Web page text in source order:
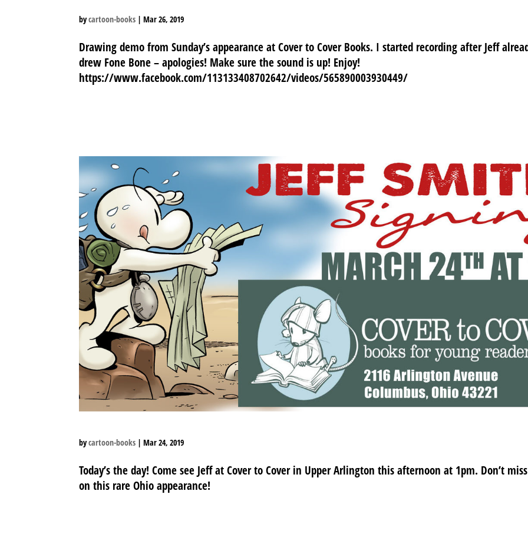
bycartoon-books |Mar 26, 2019
Drawing demo from Sunday’s appearance at Cover to Cover Books. I started recording after Jeff
drew Fone Bone – apologies! Make sure the sound is up! Enjoy!
https://www.facebook.com/113133408702642/videos/565890003930449/
bycartoon-books |Mar 24, 2019
Today’s the day! Come see Jeff at Cover to Cover in Upper Arlington this afternoon at 1pm. Don’t
on this rare Ohio appearance!